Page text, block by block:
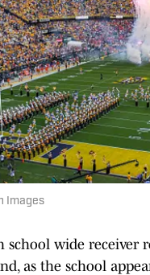
Images
school wide
as the school